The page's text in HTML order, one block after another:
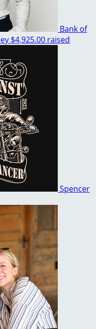
Bank of
$4,925.00 raised
Spencer